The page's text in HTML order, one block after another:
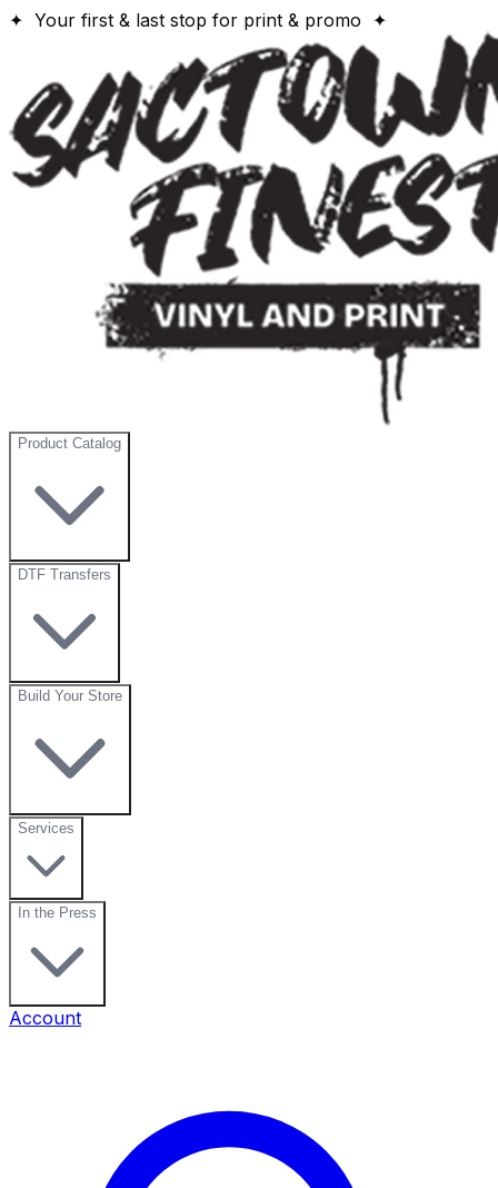
✦ Your first & last stop for print & promo ✦
Product Catalog
DTF Transfers
Build Your Store
Services
In the Press
Account